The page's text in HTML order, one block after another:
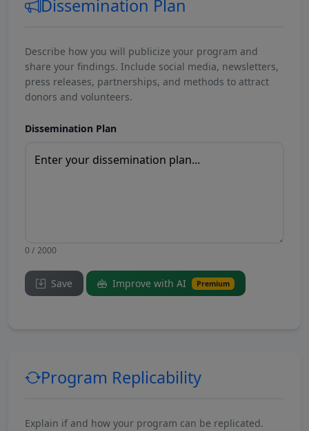
Dissemination Plan
Describe how you will publicize your program and
share your findings. Include social media, newsletters,
press releases, partnerships, and methods to attract
donors and volunteers.
Dissemination Plan
0 / 2000
Save Improve with AI Premium
Program Replicability
Explain if and how your program can be replicated.